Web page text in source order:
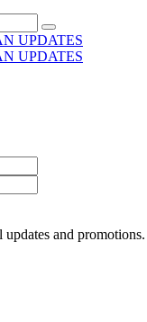
UPDATES
UPDATES
updates and promotions.